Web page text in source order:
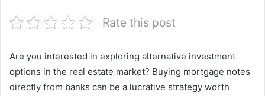
Rate this post
Are you interested in exploring alternative investment
options in the real estate market? Buying mortgage notes
directly from banks can be a lucrative strategy worth